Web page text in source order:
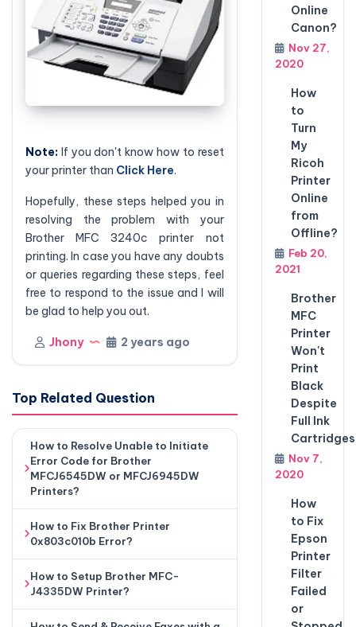
Note: If you don't know how to reset
your printer than Click Here.
Hopefully, these steps helped you in
resolving the problem with your
BrotherMFC 3240cprinter not
printing. In case you have any doubts
or queries regarding these steps, feel
free to respond to the issue and I will
be glad to help you out.
Jhony 2 years ago
Top Related Question
How to Resolve Unable to Initiate
Error Code for Brother
MFCJ6545DW or MFCJ6945DW
Printers?
How to Fix Brother Printer
0x803c010b Error?
How to Setup Brother MFC-
J4335DW Printer?
Online
Canon?
Nov 27,
2020
How
to
Turn
My
Ricoh
Printer
Online
from
Offline?
Feb 20,
2021
Brother
MFC
Printer
Won't
Print
Black
Despite
Full Ink
Cartridges
Nov 7,
2020
How
to Fix
Epson
Printer
Filter
Failed
or